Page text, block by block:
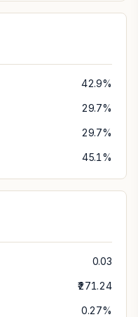
42.9%
29.7%
29.7%
45.1%
0.03
₹271.24
0.27%